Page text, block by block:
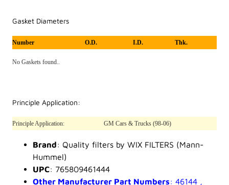
Gasket Diameters
Number O.D. I.D. Thk.
No Gaskets found..
Principle Application:
Principle Application: GM Cars & Trucks (98-06)
Brand: Quality filters by WIX FILTERS (Mann-
Hummel)
UPC: 765809461444
Other Manufacturer Part Numbers: 46144 ,